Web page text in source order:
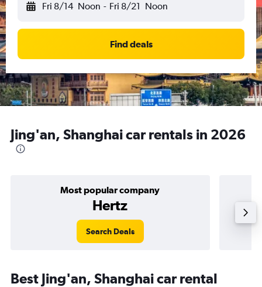
Fri 8/14 Noon - Fri 8/21 Noon
Find deals
Jing'an, Shanghai car rentals in 2026
Most popular company
Hertz
Search Deals
Best Jing'an, Shanghai car rental